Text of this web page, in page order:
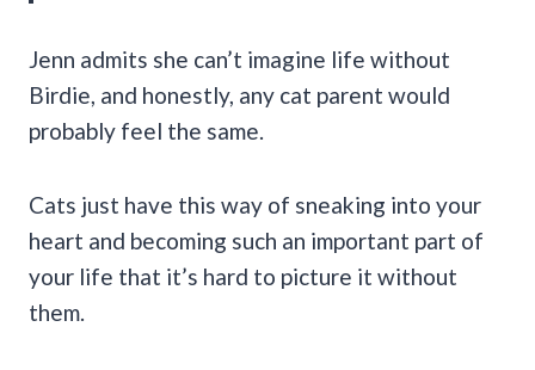
Jenn admits she can’t imagine life without
Birdie, and honestly, any cat parent would
probably feel the same.
Cats just have this way of sneaking into your
heart and becoming such an important part of
your life that it’s hard to picture it without
them.